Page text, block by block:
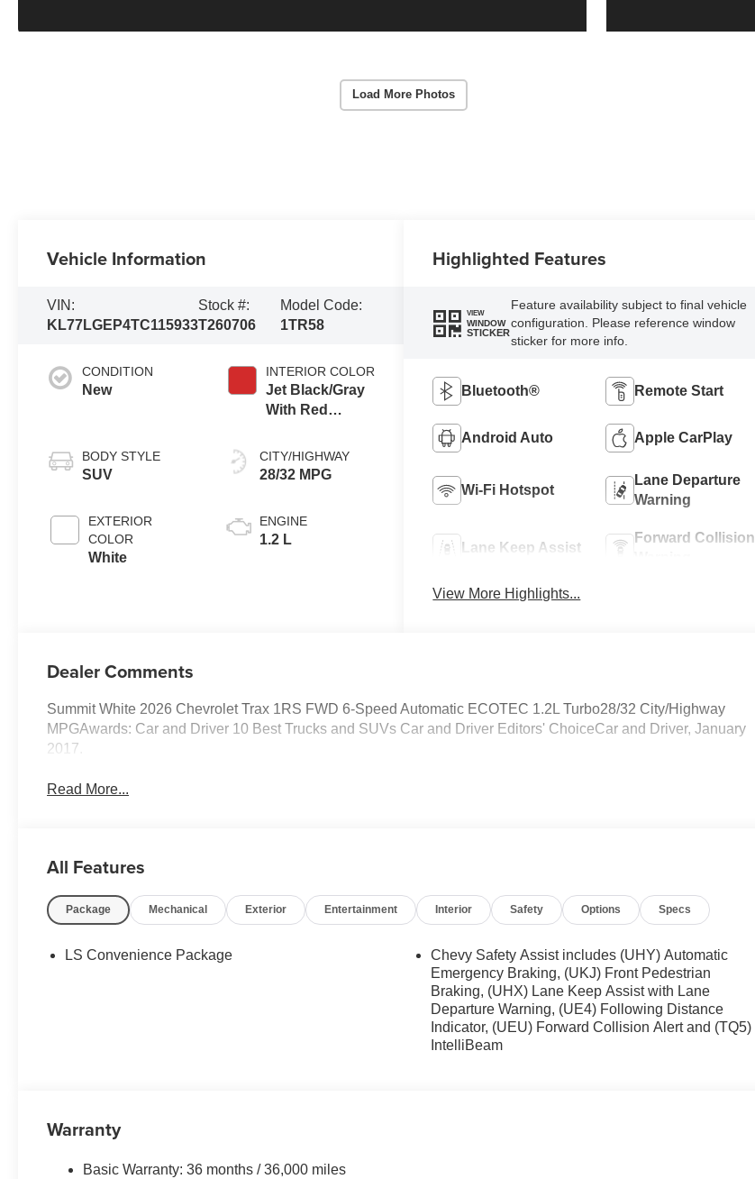
Load More Photos
Vehicle Information
VIN:
KL77LGEP4TC115933
Stock #:
T260706
Model Code:
1TR58
CONDITION
New
BODY STYLE
SUV
EXTERIOR
COLOR
White
INTERIOR COLOR
Jet Black/Gray
With Red
Seat Trim
CITY/HIGHWAY
28/32 MPG
ENGINE
1.2 L
Highlighted Features
VIEW
WINDOW
STICKER
Feature availability subject to final vehicle
configuration. Please reference window
sticker for more info.
Bluetooth® Remote Start
Android Auto Apple CarPlay
Wi-Fi Hotspot
Lane Departure
Warning
Lane Keep Assist
Forward Collision
View More Highlights...
Dealer Comments
Summit White 2026 Chevrolet Trax 1RS FWD 6-Speed Automatic ECOTEC 1.2L Turbo28/32 City/Highway
MPGAwards: Car and Driver 10 Best Trucks and SUVs Car and Driver Editors' ChoiceCar and Driver, January
2017.
Read More...
All Features
Package Mechanical Exterior Entertainment Interior Safety Options Specs
LS Convenience Package
Chevy Safety Assist includes (UHY) Automatic
Emergency Braking, (UKJ) Front Pedestrian
Braking, (UHX) Lane Keep Assist with Lane
Departure Warning, (UE4) Following Distance
Indicator, (UEU) Forward Collision Alert and (TQ5)
IntelliBeam
Warranty
Basic Warranty: 36 months / 36,000 miles